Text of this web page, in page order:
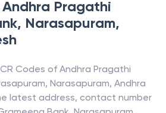
Andhra Pragathi
, Narasapuram,
Codes of Andhra Pragathi
, Narasapuram, Andhra
latest address, contact number